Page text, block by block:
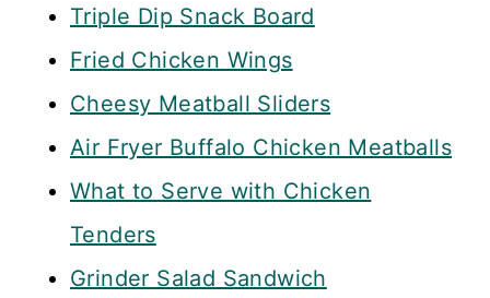
Triple Dip Snack Board
Fried Chicken Wings
Cheesy Meatball Sliders
Air Fryer Buffalo Chicken Meatballs
What to Serve with Chicken
Tenders
Grinder Salad Sandwich